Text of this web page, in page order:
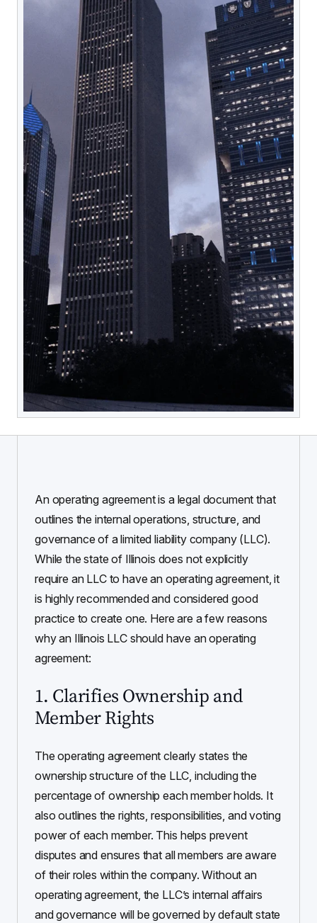
An operating agreement is a legal document that
outlines the internal operations, structure, and
governance of a limited liability company (LLC).
While the state of Illinois does not explicitly
require an LLC to have an operating agreement, it
is highly recommended and considered good
practice to create one. Here are a few reasons
why an Illinois LLC should have an operating
agreement:
1. Clarifies Ownership and
Member Rights
The operating agreement clearly states the
ownership structure of the LLC, including the
percentage of ownership each member holds. It
also outlines the rights, responsibilities, and voting
power of each member. This helps prevent
disputes and ensures that all members are aware
of their roles within the company. Without an
operating agreement, the LLC’s internal affairs
and governance will be governed by default state